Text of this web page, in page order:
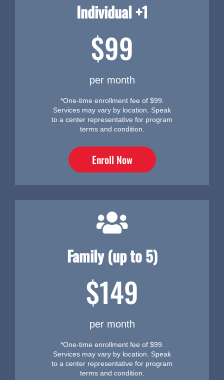
Individual +1
$99
per month
*One-time enrollment fee of $99.
Services may vary by location. Speak
to a center representative for program
terms and condition.
Enroll Now
Family (up to 5)
$149
per month
*One-time enrollment fee of $99.
Services may vary by location. Speak
to a center representative for program
terms and condition.